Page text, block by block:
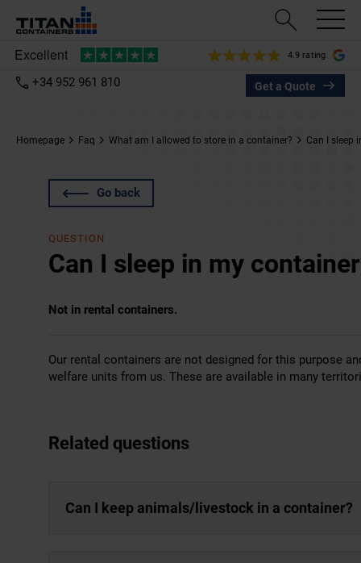
4.9 rating
+34 952 961 810 Get a Quote
Homepage Faq What am I allowed to store in a container? Can I sleep
Go back
QUESTION
Can I sleep in my
Not in rental containers.
Our rental containers are not designed for this purpose
welfare units from us. These are available in many
Related questions
Can I keep animals/livestock in a container?